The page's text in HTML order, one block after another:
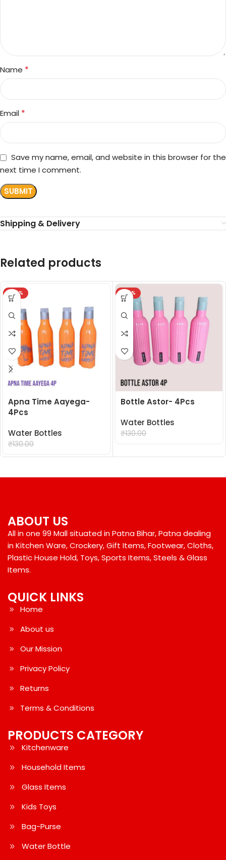
Name *
Email *
Save my name, email, and website in this browser for the
next time I comment.
Shipping & Delivery
Related products
-24%
Apna Time Aayega-
4Pcs
Water Bottles
₹130.00
-24%
Bottle Astor- 4Pcs
Water Bottles
₹130.00
QUICK LINKS
Home
About us
Our Mission
Privacy Policy
Returns
Terms & Conditions
PRODUCTS CATEGORY
Kitchenware
Household Items
Glass Items
Kids Toys
Bag-Purse
Water Bottle
ABOUT US
All in one 99 Mall situated in Patna Bihar, Patna dealing
in Kitchen Ware, Crockery, Gift Items, Footwear, Cloths,
Plastic House Hold, Toys, Sports Items, Steels & Glass
Items.